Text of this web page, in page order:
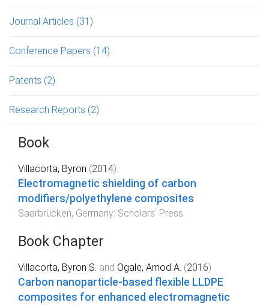
Journal Articles (31)
Conference Papers (14)
Patents (2)
Research Reports (2)
Book
Villacorta, Byron (2014).
Electromagnetic shielding of carbon
modifiers/polyethylene composites
Saarbrücken, Germany: Scholars' Press
Book Chapter
Villacorta, Byron S. and Ogale, Amod A. (2016).
Carbon nanoparticle-based flexible LLDPE
composites for enhanced electromagnetic